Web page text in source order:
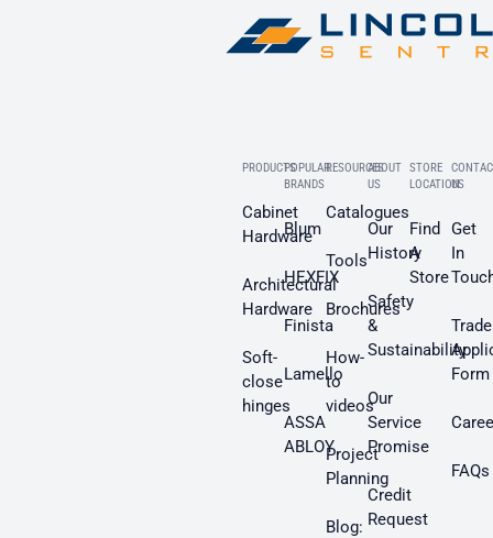
PRODUCTS
Cabinet
Hardware
Architectural
Hardware
Soft-
close
hinges
POPULAR
BRANDS
Blum
HEXFIX
Finista
Lamello
ASSA
ABLOY
RESOURCES
Catalogues
Tools
Brochures
How-
to
videos
Project
Planning
Blog:
ABOUT
US
Our
History
Safety
&
Sustainability
Our
Service
Promise
Credit
Request
STORE
LOCATION
Find
A
Store
US
Get
In
Trade
Form
FAQs